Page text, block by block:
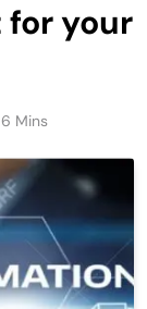
your
6 Mins